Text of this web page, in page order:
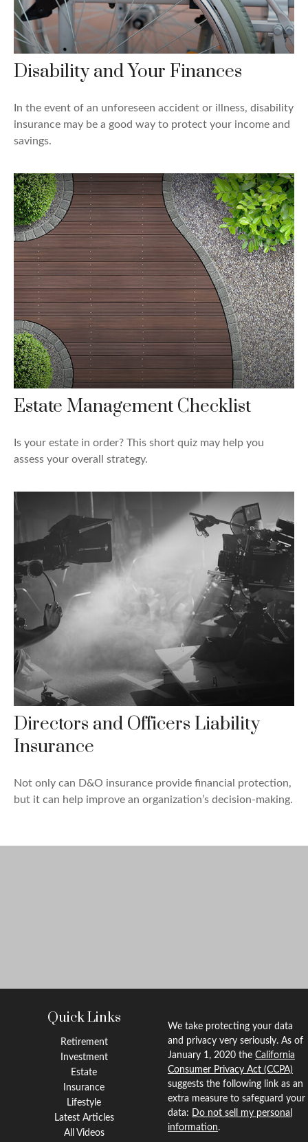
Disability and Your Finances
In the event of an unforeseen accident or illness, disability
insurance may be a good way to protect your income and
savings.
Estate Management Checklist
Is your estate in order? This short quiz may help you
assess your overall strategy.
Directors and Officers Liability
Insurance
Not only can D&O insurance provide financial protection,
but it can help improve an organization’s decision-making.
Quick Links
Retirement
Investment
Estate
Insurance
Lifestyle
Latest Articles
All Videos
We take protecting your data
and privacy very seriously. As of
January 1, 2020 the California
Consumer Privacy Act (CCPA)
suggests the following link as an
extra measure to safeguard your
data: Do not sell my personal
information.